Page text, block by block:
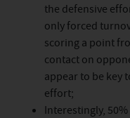
the defensive
only forced
scoring a point
contact on
appear to be key
effort;
Interestingly, 50%